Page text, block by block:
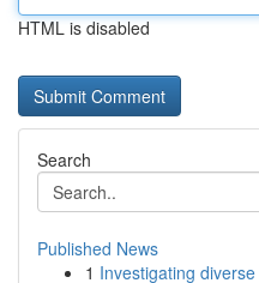
HTML is disabled
Search
Published News
1 Investigating